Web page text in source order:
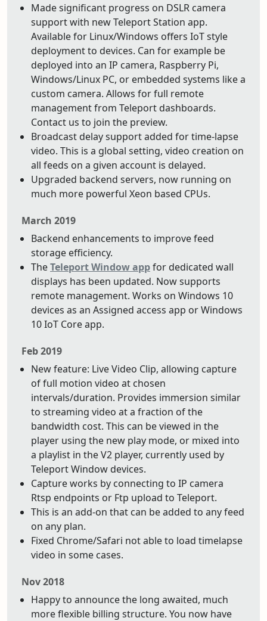
Made significant progress on DSLR camera
support with new Teleport Station app.
Available for Linux/Windows offers IoT style
deployment to devices. Can for example be
deployed into an IP camera, Raspberry Pi,
Windows/Linux PC, or embedded systems like a
custom camera. Allows for full remote
management from Teleport dashboards.
Contact us to join the preview.
Broadcast delay support added for time-lapse
video. This is a global setting, video creation on
all feeds on a given account is delayed.
Upgraded backend servers, now running on
much more powerful Xeon based CPUs.
March 2019
Backend enhancements to improve feed
storage efficiency.
TheTeleport Window appfor dedicated wall
displays has been updated. Now supports
remote management. Works on Windows 10
devices as an Assigned access app or Windows
10 IoT Core app.
Feb 2019
New feature: Live Video Clip, allowing capture
of full motion video at chosen
intervals/duration. Provides immersion similar
to streaming video at a fraction of the
bandwidth cost. This can be viewed in the
player using the new play mode, or mixed into
a playlist in the V2 player, currently used by
Teleport Window devices.
Capture works by connecting to IP camera
Rtsp endpoints or Ftp upload to Teleport.
This is an add-on that can be added to any feed
on any plan.
Fixed Chrome/Safari not able to load timelapse
video in some cases.
Nov 2018
Happy to announce the long awaited, much
more flexible billing structure. You now have